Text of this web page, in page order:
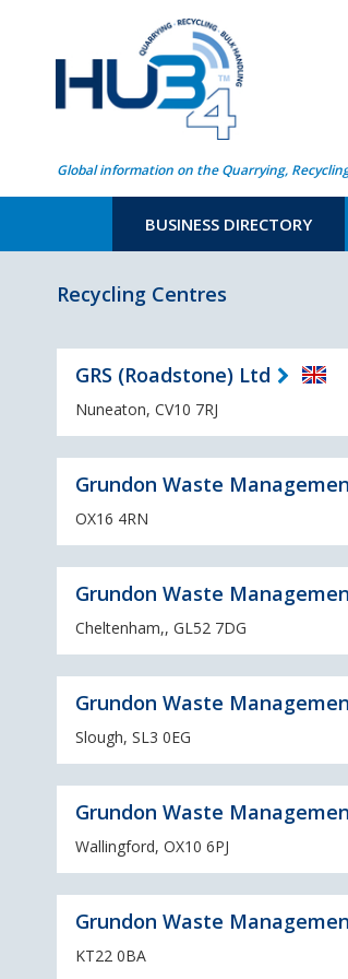
Global information on the Quarrying,
BUSINESS DIRECTORY
Recycling Centres
GRS (Roadstone) Ltd
Nuneaton, CV10 7RJ
Grundon Waste
OX16 4RN
Grundon Waste
Cheltenham,, GL52 7DG
Grundon Waste
Slough, SL3 0EG
Grundon Waste
Wallingford, OX10 6PJ
Grundon Waste
KT22 0BA